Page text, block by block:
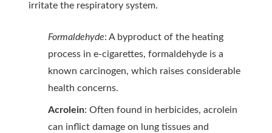
irritate the respiratory system.
Formaldehyde: A byproduct of the heating
process in e-cigarettes, formaldehyde is a
known carcinogen, which raises considerable
health concerns.
Acrolein: Often found in herbicides, acrolein
can inflict damage on lung tissues and